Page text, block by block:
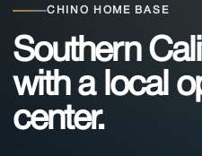
CHINO HOME BASE
Southern
with a local
center.